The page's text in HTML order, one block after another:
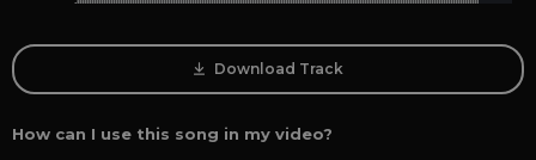
Download Track
How can I use this song in my video?